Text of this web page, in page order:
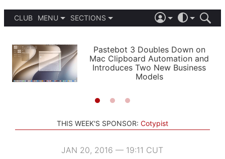
CLUB
MENU
PODCASTS
SHORTCUTS
SETUPS
SECTIONS
APPS
STORIES
LIGHT
AUTOMATIC
Pastebot 3 Doubles Down on
Mac Clipboard Automation and
Introduces Two New Business
Models
THIS WEEK'S SPONSOR: Cotypist
JAN 20, 2016 — 19:11 CUT